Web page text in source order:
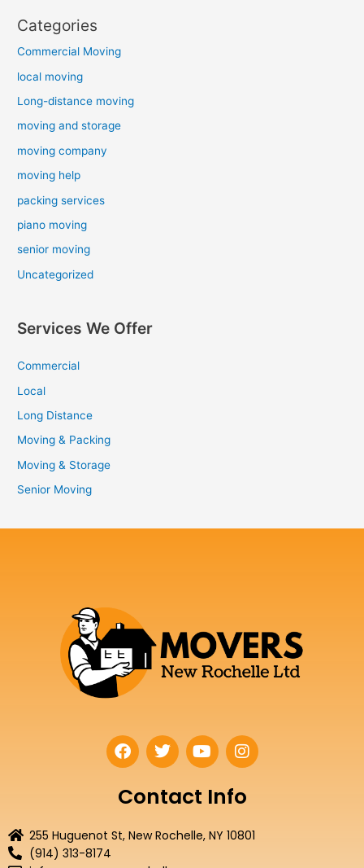
Categories
Commercial Moving
local moving
Long-distance moving
moving and storage
moving company
moving help
packing services
piano moving
senior moving
Uncategorized
Services We Offer
Commercial
Local
Long Distance
Moving & Packing
Moving & Storage
Senior Moving
F
a
e
b
o
T
w
t
t
r
Y
o
t
u
e
I
n
t
a
r
Contact Info
255 Huguenot St, New Rochelle, NY 10801
(914) 313-8174